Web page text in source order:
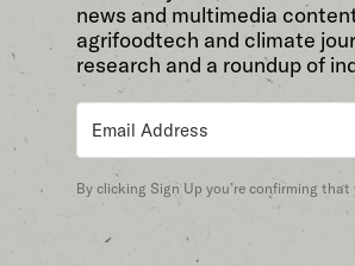
news and multimedia
agrifoodtech and climate
research and a roundup of
By clicking Sign Up you’re confirming